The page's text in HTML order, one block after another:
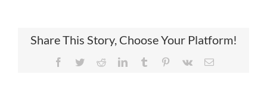
Share This Story, Choose Your Platform!
Facebook
TwitterRedditLinkedInTumblr Pinterest
Vk Email